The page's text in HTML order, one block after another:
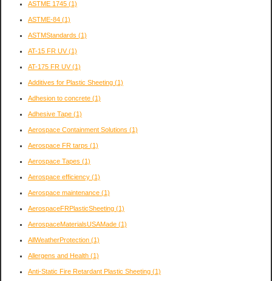
ASTME 1745 (1)
ASTME-84 (1)
ASTMStandards (1)
AT-15 FR UV(1)
AT-175 FR UV(1)
Additives for Plastic Sheeting (1)
Adhesion to concrete (1)
Adhesive Tape (1)
Aerospace Containment Solutions (1)
Aerospace FR tarps (1)
Aerospace Tapes (1)
Aerospace efficiency (1)
Aerospace maintenance (1)
AerospaceFRPlasticSheeting (1)
AerospaceMaterialsUSAMade (1)
AllWeatherProtection (1)
Allergens and Health (1)
Anti-Static Fire Retardant Plastic Sheeting (1)